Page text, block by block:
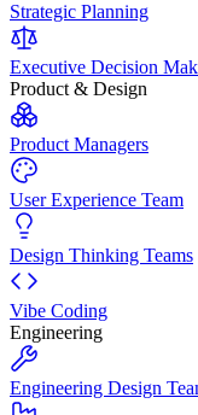
Strategic Planning
Executive Decision
Product & Design
Product Managers
User Experience Team
Design Thinking Teams
Vibe Coding
Engineering
Engineering Design